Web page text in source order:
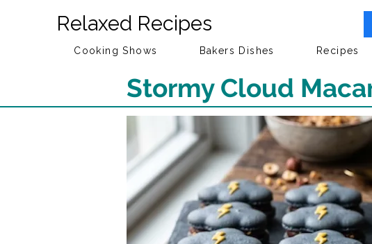
Relaxed Recipes
Cooking Shows Bakers Dishes Recipes
Stormy Cloud